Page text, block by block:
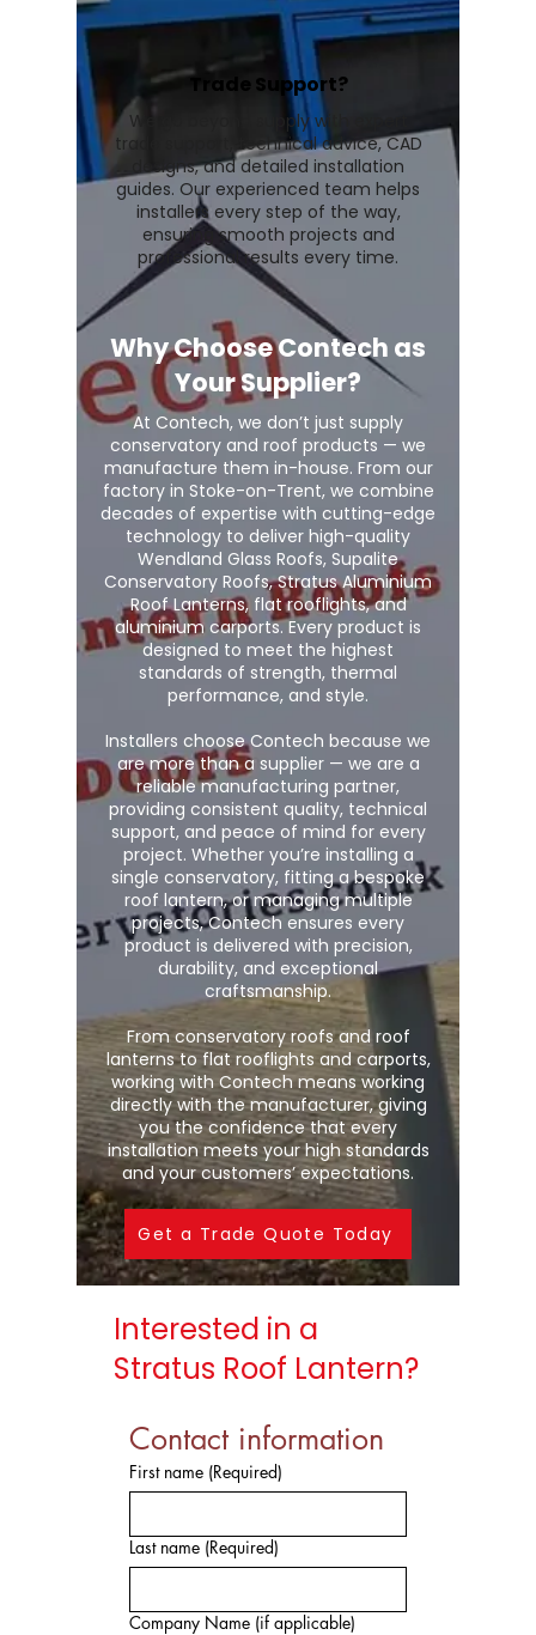
Trade Support?
We go beyond supply with expert
trade support, technical advice, CAD
designs, and detailed installation
guides. Our experienced team helps
installers every step of the way,
ensuring smooth projects and
professional results every time.
Why Choose Contech as
Your Supplier?
At Contech, we don’t just supply
conservatory and roof products — we
manufacture them in-house. From our
factory in Stoke-on-Trent, we combine
decades of expertise with cutting-edge
technology to deliver high-quality
Wendland Glass Roofs, Supalite
Conservatory Roofs, Stratus Aluminium
Roof Lanterns, flat rooflights, and
aluminium carports. Every product is
designed to meet the highest
standards of strength, thermal
performance, and style.
Installers choose Contech because we
are more than a supplier — we are a
reliable manufacturing partner,
providing consistent quality, technical
support, and peace of mind for every
project. Whether you’re installing a
single conservatory, fitting a bespoke
roof lantern, or managing multiple
projects, Contech ensures every
product is delivered with precision,
durability, and exceptional
craftsmanship.
From conservatory roofs and roof
lanterns to flat rooflights and carports,
working with Contech means working
directly with the manufacturer, giving
you the confidence that every
installation meets your high standards
and your customers’ expectations.
Get a Trade Quote Today
Interested in a
Stratus Roof Lantern?
Contact information
First name (Required)
Last name (Required)
Company Name (if applicable)